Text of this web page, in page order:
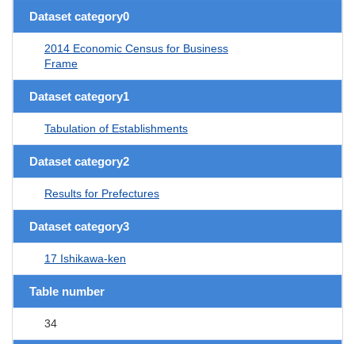
Dataset category0
2014 Economic Census for Business
Frame
Dataset category1
Tabulation of Establishments
Dataset category2
Results for Prefectures
Dataset category3
17 Ishikawa-ken
Table number
34